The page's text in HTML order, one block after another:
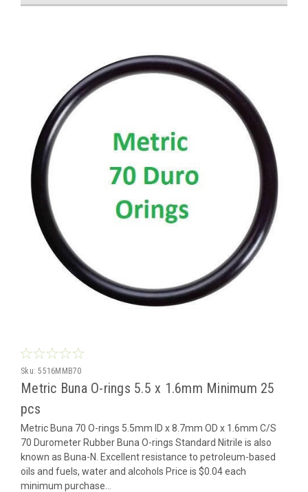
Sku: 5516MMB70
Metric Buna O-rings 5.5 x 1.6mm Minimum 25
pcs
Metric Buna 70 O-rings 5.5mm ID x 8.7mm OD x 1.6mm C/S
70 Durometer Rubber Buna O-rings Standard Nitrile is also
known as Buna-N. Excellent resistance to petroleum-based
oils and fuels, water and alcohols Price is $0.04 each
minimum purchase...